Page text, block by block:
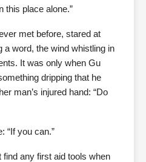
this place alone.”
met before, stared at
a word, the wind whistling in
It was only when Gu
dripping that he
man’s injured hand: “Do
“If you can.”
find any first aid tools when